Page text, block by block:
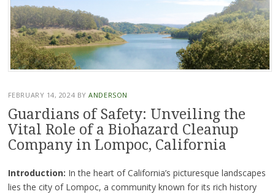
Skip
to
content
FEBRUARY 14, 2024 BYANDERSON
Guardians of Safety: Unveiling the
Vital Role of a Biohazard Cleanup
Company in Lompoc, California
Introduction: In the heart of California’s picturesque landscapes
lies the city of Lompoc, a community known for its rich history